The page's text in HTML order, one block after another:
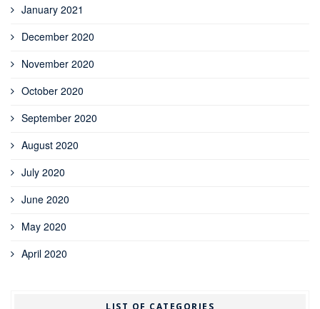
January 2021
December 2020
November 2020
October 2020
September 2020
August 2020
July 2020
June 2020
May 2020
April 2020
LIST OF CATEGORIES